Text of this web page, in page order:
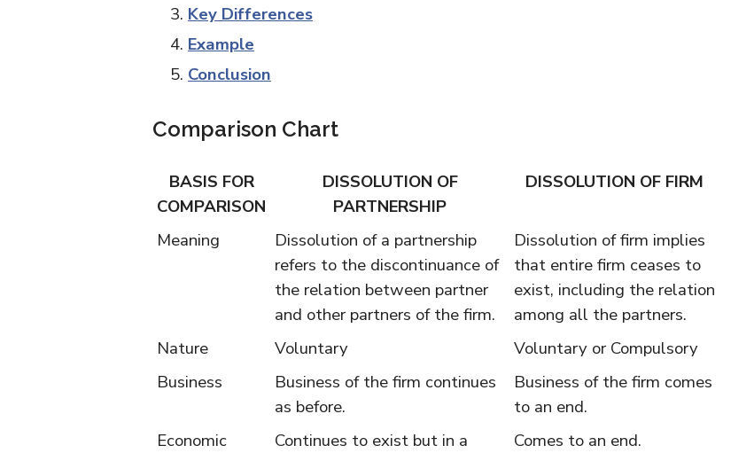
Key Differences
Example
Conclusion
Comparison Chart
BASIS FOR
COMPARISON
DISSOLUTION OF
PARTNERSHIP
DISSOLUTION OF FIRM
Meaning
Dissolution of a partnership
refers to the discontinuance of
the relation between partner
and other partners of the firm.
Dissolution of firm implies
that entire firm ceases to
exist, including the relation
among all the partners.
Nature
Voluntary
Voluntary or Compulsory
Business
Business of the firm continues
as before.
Business of the firm comes
to an end.
Economic
Continues to exist but in a
Comes to an end.